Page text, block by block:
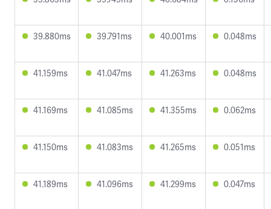
39.880ms 39.791ms 40.001ms 0.048ms
41.159ms 41.047ms 41.263ms 0.048ms
41.169ms 41.085ms 41.355ms 0.062ms
41.150ms 41.083ms 41.265ms 0.051ms
41.189ms 41.096ms 41.299ms 0.047ms